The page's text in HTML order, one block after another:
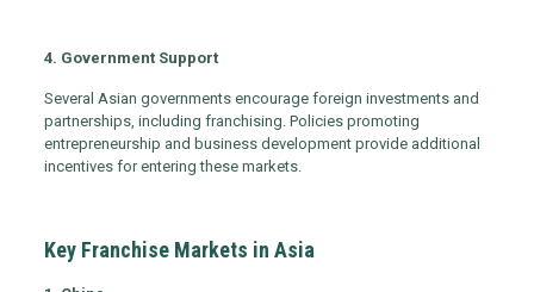
4. Government Support
Several Asian governments encourage foreign investments and
partnerships, including franchising. Policies promoting
entrepreneurship and business development provide additional
incentives for entering these markets.
Key Franchise Markets in Asia